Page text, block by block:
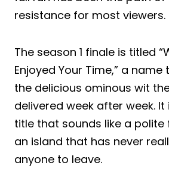
resistance for most viewers.
The season 1 finale is titled
Enjoyed Your Time,” a
the delicious ominous wit
delivered week after week.
title that sounds like a
an island that has never
anyone to leave.